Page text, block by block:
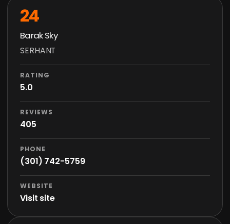
24
Barak Sky
SERHANT
RATING
5.0
REVIEWS
405
PHONE
(301) 742-5759
WEBSITE
Visit site